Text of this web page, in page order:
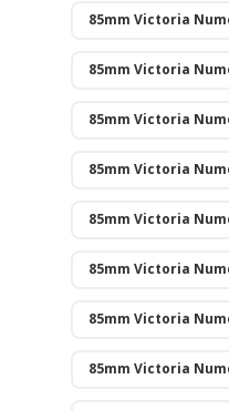
85mm Victoria
85mm Victoria
85mm Victoria
85mm Victoria
85mm Victoria
85mm Victoria
85mm Victoria
85mm Victoria